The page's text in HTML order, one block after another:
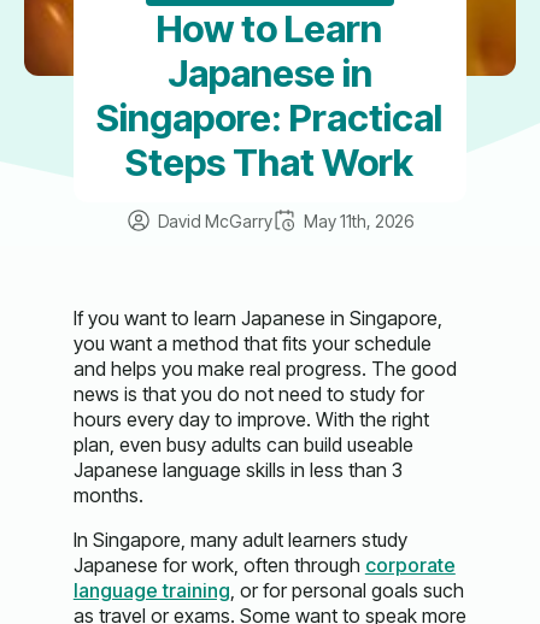
How to Learn
Japanese in
Singapore: Practical
Steps That Work
David McGarry May 11th, 2026
If you want to learn Japanese in Singapore,
you want a method that fits your schedule
and helps you make real progress. The good
news is that you do not need to study for
hours every day to improve. With the right
plan, even busy adults can build useable
Japanese language skills in less than 3
months.
In Singapore, many adult learners study
Japanese for work, often through corporate
language training , or for personal goals such
as travel or exams. Some want to speak more